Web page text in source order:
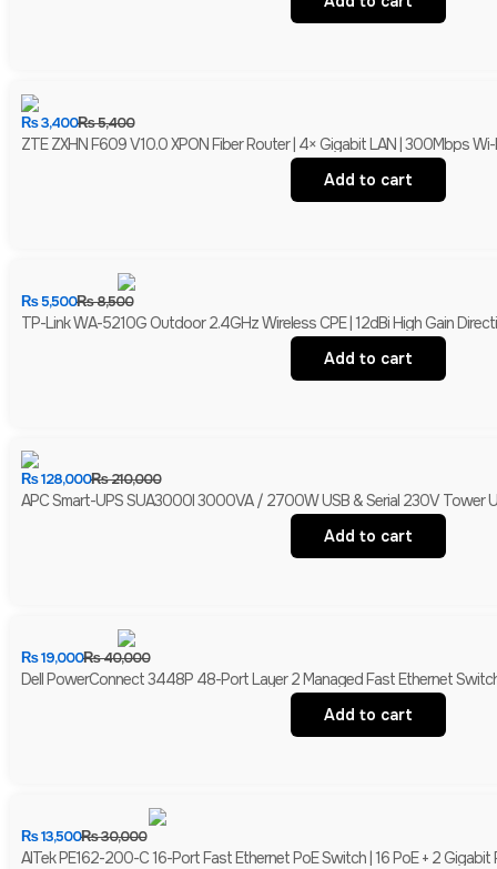
₨5,400
₨3,400
ZTE ZXHN F609 V10.0 XPON Fiber Router | 4× Gigabit LAN | 300Mbps Wi-
Add to cart
₨8,500
₨5,500
TP-Link WA-5210G Outdoor 2.4GHz Wireless CPE | 12dBi High Gain
Add to cart
₨210,000
₨128,000
APC Smart-UPS SUA3000I 3000VA / 2700W USB & Serial 230V Tower
Add to cart
₨40,000
₨19,000
Dell PowerConnect 3448P 48-Port Layer 2 Managed Fast Ethernet
Add to cart
₨30,000
₨13,500
AITek PE162-200-C 16-Port Fast Ethernet PoE Switch | 16 PoE + 2